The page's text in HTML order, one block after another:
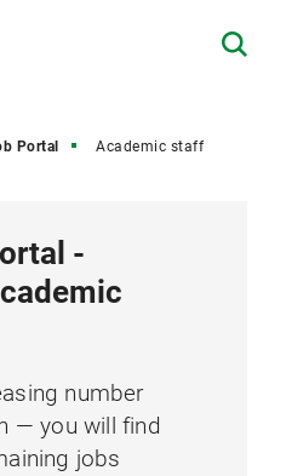
Portal Academic staff
-
number
— you will find
jobs